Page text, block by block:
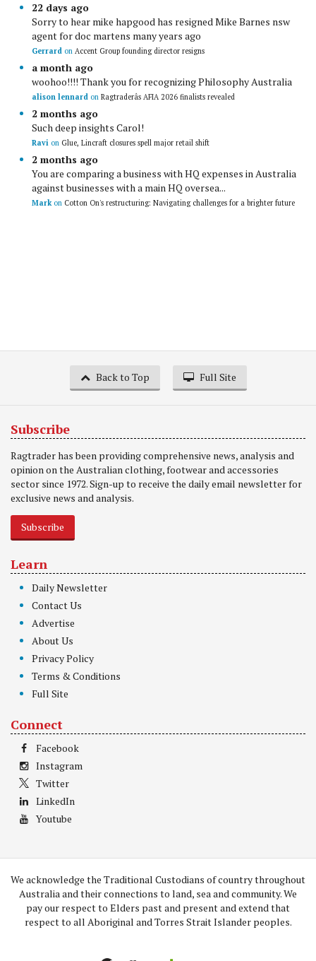
22 days ago
Sorry to hear mike hapgood has resigned Mike Barnes nsw
agent for doc martens many years ago
Gerrard on Accent Group founding director resigns
a month ago
woohoo!!!! Thank you for recognizing Philosophy Australia
alison lennard on Ragtraderâs AFIA 2026 finalists revealed
2 months ago
Such deep insights Carol!
Ravi on Glue, Lincraft closures spell major retail shift
2 months ago
You are comparing a business with HQ expenses in Australia
against businesses with a main HQ oversea...
Markon Cotton On's restructuring: Navigating challenges for a brighter future
Back to Top Full Site
Subscribe
Ragtrader has been providing comprehensive news, analysis and
opinion on the Australian clothing, footwear and accessories
sector since 1972. Sign-up to receive the daily email newsletter for
exclusive news and analysis.
Subscribe
Learn
Daily Newsletter
Contact Us
Advertise
About Us
Privacy Policy
Terms & Conditions
Full Site
Connect
Facebook
Instagram
Twitter
LinkedIn
Youtube
We acknowledge the Traditional Custodians of country throughout
Australia and their connections to land, sea and community. We
pay our respect to Elders past and present and extend that
respect to all Aboriginal and Torres Strait Islander peoples.